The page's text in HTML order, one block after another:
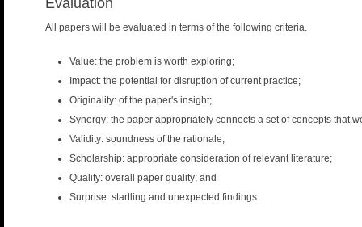
Evaluation
All papers will be evaluated in terms of the following criteria.
Value: the problem is worth exploring;
Impact: the potential for disruption of current practice;
Originality: of the paper's insight;
Synergy: the paper appropriately connects a set of concepts that
Validity: soundness of the rationale;
Scholarship: appropriate consideration of relevant literature;
Quality: overall paper quality; and
Surprise: startling and unexpected findings.